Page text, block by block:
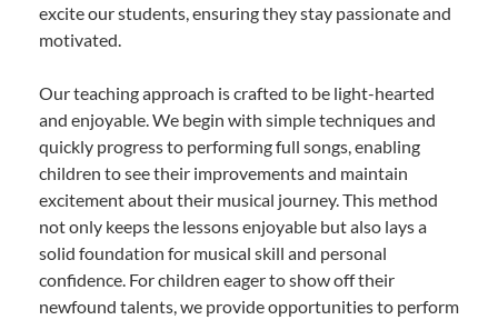
excite our students, ensuring they stay passionate and
motivated.
Our teaching approach is crafted to be light-hearted
and enjoyable. We begin with simple techniques and
quickly progress to performing full songs, enabling
children to see their improvements and maintain
excitement about their musical journey. This method
not only keeps the lessons enjoyable but also lays a
solid foundation for musical skill and personal
confidence. For children eager to show off their
newfound talents, we provide opportunities to perform